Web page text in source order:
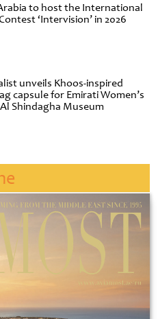
to host the International
‘Intervision’ in 2026
unveils Khoos-inspired
capsule for Emirati Women’s
Shindagha Museum